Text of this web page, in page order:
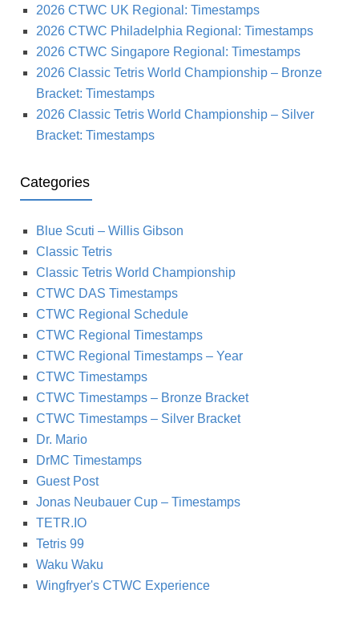
2026 CTWC UK Regional: Timestamps
2026 CTWC Philadelphia Regional: Timestamps
2026 CTWC Singapore Regional: Timestamps
2026 Classic Tetris World Championship – Bronze
Bracket: Timestamps
2026 Classic Tetris World Championship – Silver
Bracket: Timestamps
Categories
Blue Scuti – Willis Gibson
Classic Tetris
Classic Tetris World Championship
CTWC DAS Timestamps
CTWC Regional Schedule
CTWC Regional Timestamps
CTWC Regional Timestamps – Year
CTWC Timestamps
CTWC Timestamps – Bronze Bracket
CTWC Timestamps – Silver Bracket
Dr. Mario
DrMC Timestamps
Guest Post
Jonas Neubauer Cup – Timestamps
TETR.IO
Tetris 99
Waku Waku
Wingfryer's CTWC Experience